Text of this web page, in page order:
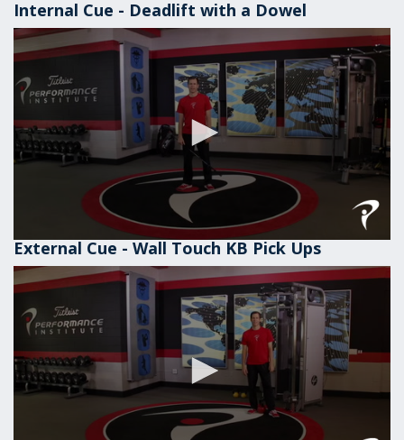
Internal Cue - Deadlift with a Dowel
0
of
1
minute,
second
External Cue - Wall Touch KB Pick Ups